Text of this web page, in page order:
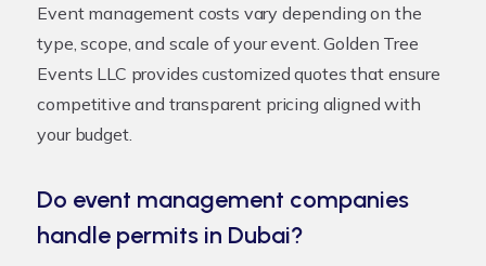
Event management costs vary depending on the
type, scope, and scale of your event. Golden Tree
Events LLC provides customized quotes that ensure
competitive and transparent pricing aligned with
your budget.
Do event management companies
handle permits in Dubai?